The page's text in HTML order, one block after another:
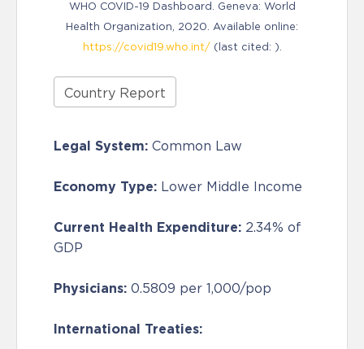
WHO COVID-19 Dashboard. Geneva: World
Health Organization, 2020. Available online:
https://covid19.who.int/(last cited: ).
Country Report
Legal System: Common Law
Economy Type: Lower Middle Income
Current Health Expenditure: 2.34% of
GDP
Physicians: 0.5809 per 1,000/pop
International Treaties: